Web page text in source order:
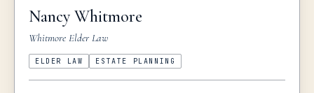
Nancy Whitmore
Whitmore Elder Law
ELDER LAW ESTATE PLANNING